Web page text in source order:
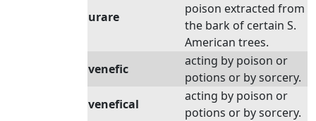
urare
poison extracted from
the bark of certain S.
American trees.
venefic
acting by poison or
potions or by sorcery.
venefical
acting by poison or
potions or by sorcery.